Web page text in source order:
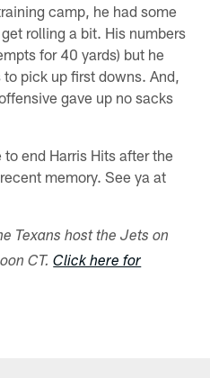
camp, he had some
rolling a bit. His numbers
for 40 yards) but he
pick up first downs. And,
gave up no sacks
end Harris Hits after the
memory. See ya at
Texans host the Jets on
CT.Click here for